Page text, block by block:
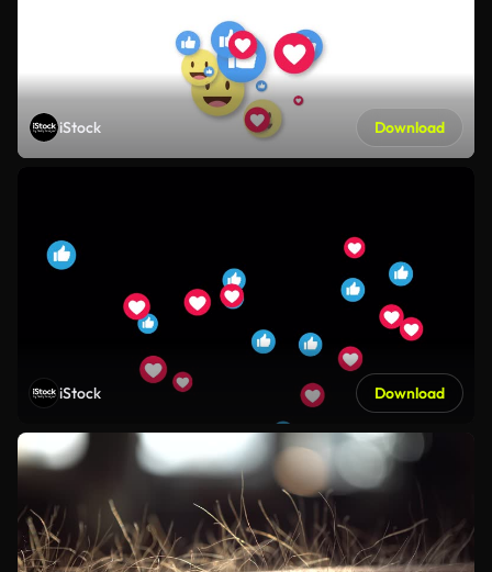
iStock Download
iStock Download